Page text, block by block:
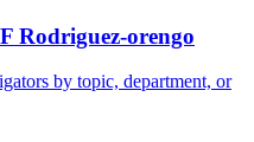
Rodriguez-orengo
by topic, department, or